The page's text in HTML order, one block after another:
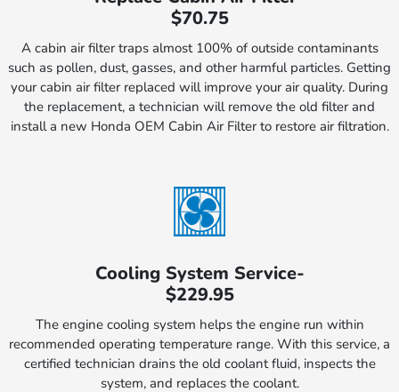
$70.75
A cabin air filter traps almost 100% of outside contaminants
such as pollen, dust, gasses, and other harmful particles. Getting
your cabin air filter replaced will improve your air quality. During
the replacement, a technician will remove the old filter and
install a new Honda OEM Cabin Air Filter to restore air filtration.
Cooling System Service-
$229.95
The engine cooling system helps the engine run within
recommended operating temperature range. With this service, a
certified technician drains the old coolant fluid, inspects the
system, and replaces the coolant.